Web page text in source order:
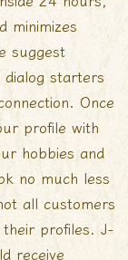
minimizes
suggest
starters
Once
profile with
hobbies and
no much less
all customers
profiles. J-
receive